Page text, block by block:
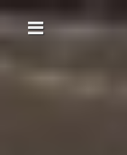
Main menu
Skip to content